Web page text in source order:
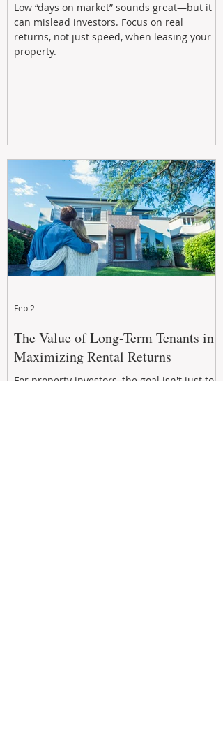
Low “days on market” sounds great—but it
can mislead investors. Focus on real
returns, not just speed, when leasing your
property.
The Value of Long-Term Tenants in
Maximizing Rental Returns
For property investors, the goal isn't just to
Feb 2